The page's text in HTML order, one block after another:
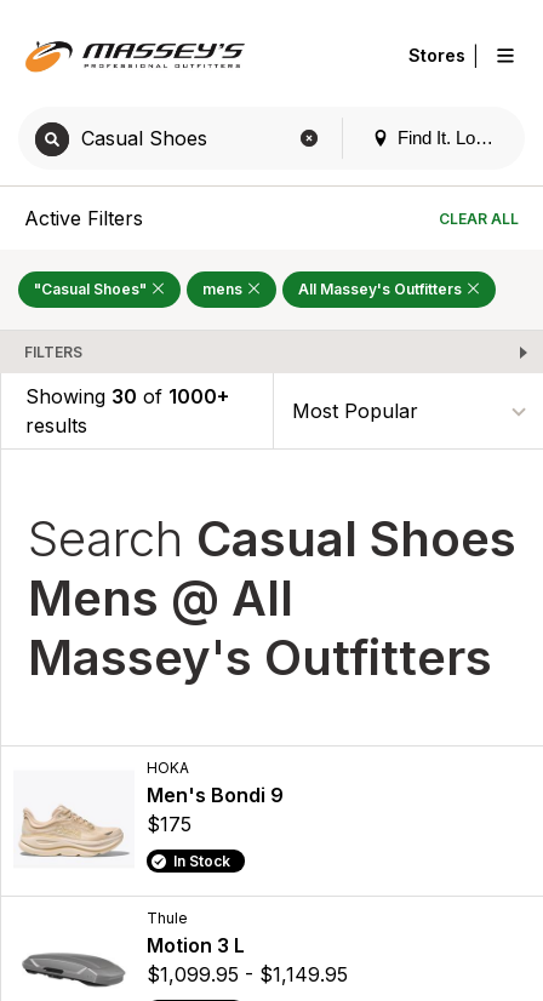
Find It. Locally
Stores
Active Filters CLEAR ALL
"Casual Shoes" mens All Massey's Outfitters
FILTERS
Showing 30 of 1000+
results
Search Casual Shoes
Mens @ All
Massey's Outfitters
HOKA
Men's Bondi 9
$175
In Stock
Thule
Motion 3 L
$1,099.95 - $1,149.95